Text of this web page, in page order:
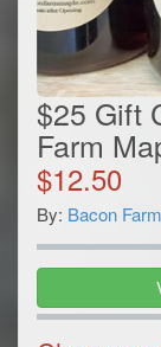
$25 Gift
Farm
$12.50
By: Bacon